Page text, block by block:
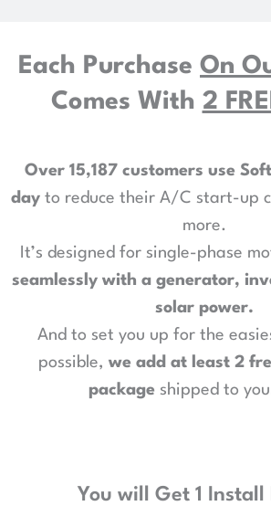
Each Purchase On
Comes With 2
Over 15,187 customers use
day to reduce their A/C start-up
more.
It’s designed for single-phase
seamlessly with a generator,
solar power.
And to set you up for the
possible, we add at least 2
package shipped to
You will Get 1 Install